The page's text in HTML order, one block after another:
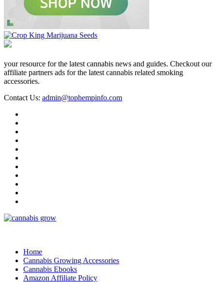
your resource for the latest cannabis news and guides. Checkout our
affiliate partners ads for the latest cannabis related smoking
accessories.
Contact Us: admin@tophempinfo.com
Home
Cannabis Growing Accessories
Cannabis Ebooks
Amazon Affiliate Policy